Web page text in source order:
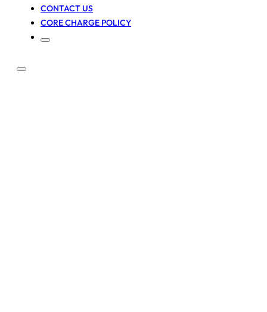
CONTACT US
CORE CHARGE POLICY